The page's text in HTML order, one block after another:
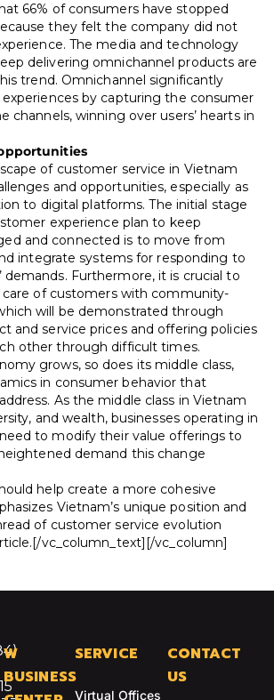
66% of consumers have stopped
they felt the company did not
The media and technology
delivering omnichannel products are
trend. Omnichannel significantly
by capturing the consumer
channels, winning over users’ hearts in
of customer service in Vietnam
and opportunities, especially as
to digital platforms. The initial stage
experience plan to keep
and connected is to move from
integrate systems for responding to
demands. Furthermore, it is crucial to
of customers with community-
will be demonstrated through
and service prices and offering policies
other through difficult times.
grows, so does its middle class,
in consumer behavior that
As the middle class in Vietnam
and wealth, businesses operating in
to modify their value offerings to
demand this change
help create a more cohesive
Vietnam’s unique position and
of customer service evolution
vc_column_text][/vc_column]
W
BUSINESS
SERVICE
Virtual Offices
CONTACT
US